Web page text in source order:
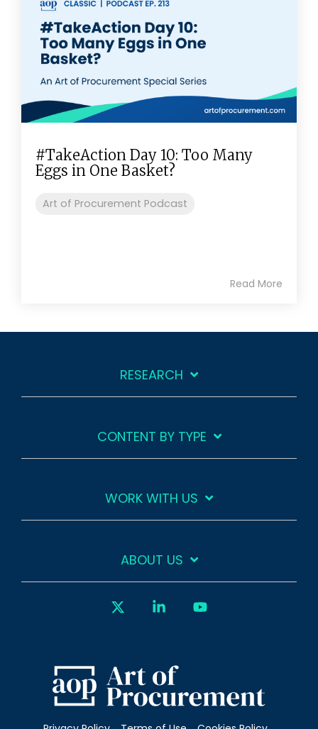
#TakeAction Day 10: Too Many
Eggs in One Basket?
Art of Procurement Podcast
Read More
RESEARCH
CONTENT BY TYPE
WORK WITH US
ABOUT US
Linkedin